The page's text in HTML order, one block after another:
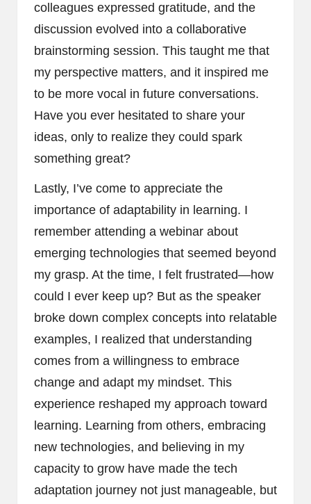
colleagues expressed gratitude, and the
discussion evolved into a collaborative
brainstorming session. This taught me that
my perspective matters, and it inspired me
to be more vocal in future conversations.
Have you ever hesitated to share your
ideas, only to realize they could spark
something great?
Lastly, I’ve come to appreciate the
importance of adaptability in learning. I
remember attending a webinar about
emerging technologies that seemed beyond
my grasp. At the time, I felt frustrated—how
could I ever keep up? But as the speaker
broke down complex concepts into relatable
examples, I realized that understanding
comes from a willingness to embrace
change and adapt my mindset. This
experience reshaped my approach toward
learning. Learning from others, embracing
new technologies, and believing in my
capacity to grow have made the tech
adaptation journey not just manageable, but